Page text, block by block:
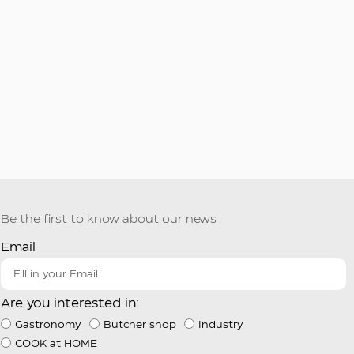
Be the first to know about our news
Email
Are you interested in:
Gastronomy Butcher shop
Industry
COOK at HOME